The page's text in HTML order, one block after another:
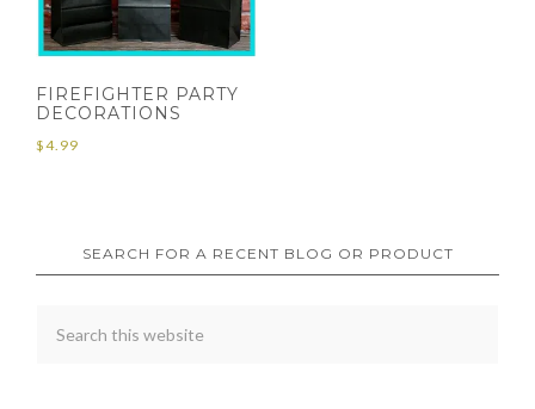
FIREFIGHTER PARTY
DECORATIONS
$4.99
SEARCH FOR A RECENT BLOG OR PRODUCT